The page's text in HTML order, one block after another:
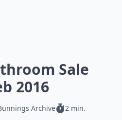
Sale
2016
Archive 2 min.